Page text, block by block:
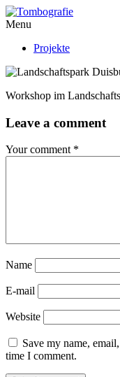
Menu
Projekte
Workshop im
Leave a comment
Your comment *
Name
E-mail
Website
Save my name,
time I comment.